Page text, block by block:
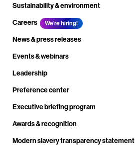
Sustainability & environment
Careers
We're hiring!
News & press releases
Events & webinars
Leadership
Preference center
Executive briefing program
Awards & recognition
Modern slavery transparency statement